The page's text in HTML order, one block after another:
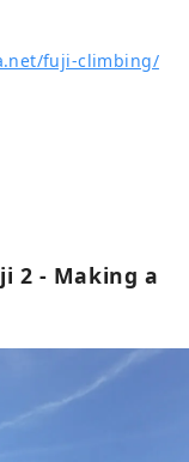
fuji-climbing/
2 - Making a